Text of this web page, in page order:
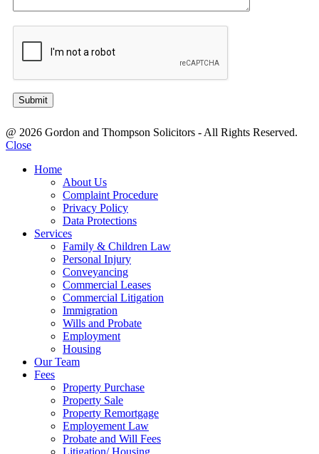
@ 2026 Gordon and Thompson Solicitors - All Rights Reserved.
Close
Home
About Us
Complaint Procedure
Privacy Policy
Data Protections
Services
Family & Children Law
Personal Injury
Conveyancing
Commercial Leases
Commercial Litigation
Immigration
Wills and Probate
Employment
Housing
Our Team
Fees
Property Purchase
Property Sale
Property Remortgage
Employement Law
Probate and Will Fees
Litigation/ Housing